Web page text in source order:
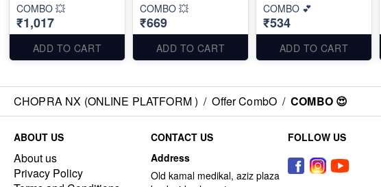
COMBO 💥
₹1,017
ADD TO CART
COMBO 💥
₹669
ADD TO CART
COMBO 💕
₹534
ADD TO CART
CHOPRA NX (ONLINE PLATFORM ) / Offer CombO / COMBO 😍
ABOUT US
About us
Privacy Policy
CONTACT US
Address
Old kamal medikal, aziz plaza
FOLLOW US